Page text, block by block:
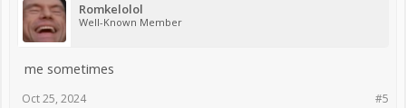
Romkelolol
Well-Known Member
me sometimes
#5
Oct 25, 2024